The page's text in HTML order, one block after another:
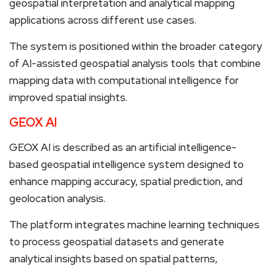
geospatial interpretation and analytical mapping
applications across different use cases.
The system is positioned within the broader category
of AI-assisted geospatial analysis tools that combine
mapping data with computational intelligence for
improved spatial insights.
GEOX AI
GEOX AI is described as an artificial intelligence-
based geospatial intelligence system designed to
enhance mapping accuracy, spatial prediction, and
geolocation analysis.
The platform integrates machine learning techniques
to process geospatial datasets and generate
analytical insights based on spatial patterns,